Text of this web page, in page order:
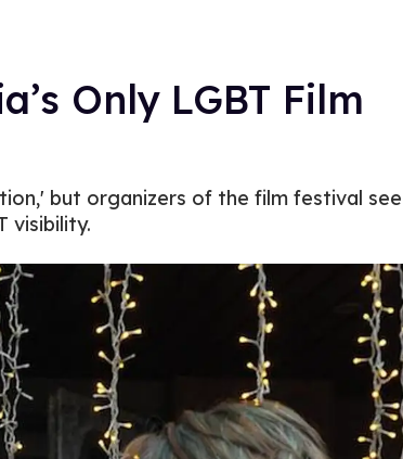
Only LGBT Film
but organizers of the film festival see
visibility.